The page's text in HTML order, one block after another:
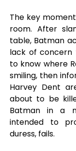
The key
room. After
table, Batman
lack of concern
to know where
smiling, then
Harvey Dent
about to be
Batman in a
intended to
duress, fails.